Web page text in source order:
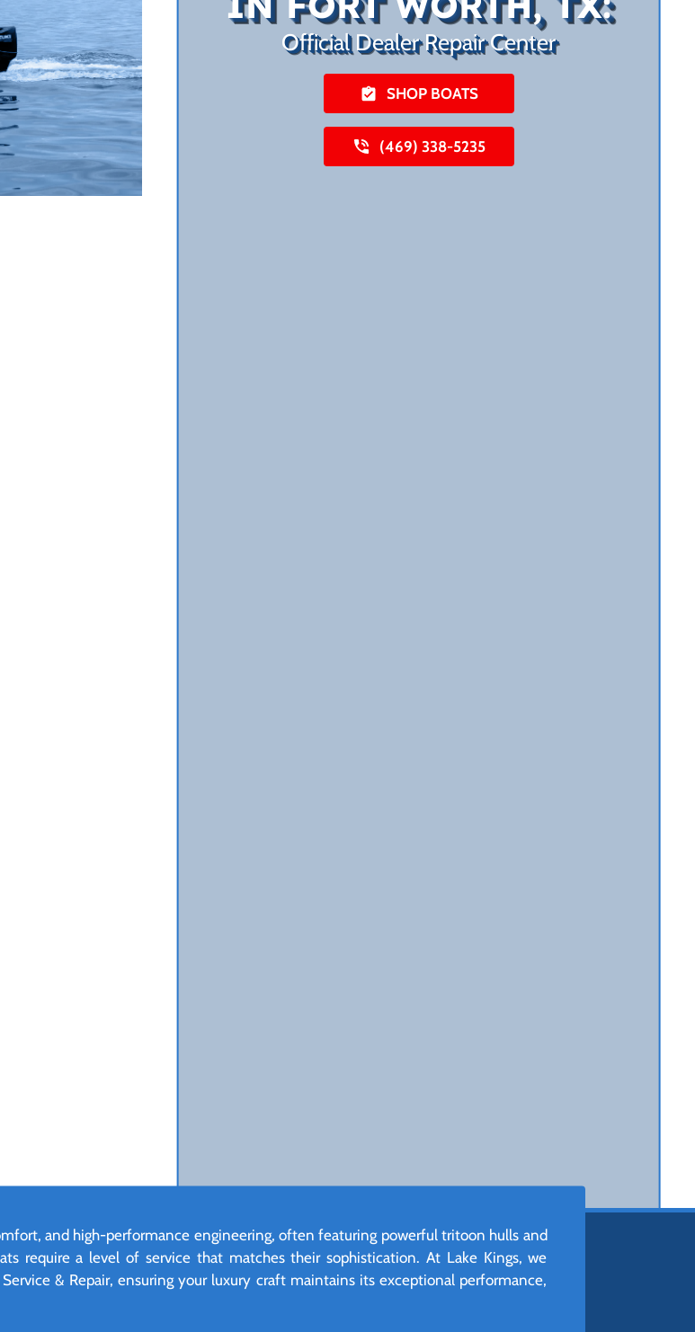
Official Dealer Repair Center
SHOP BOATS
(469) 338-5235
and high-performance engineering, often featuring powerful tritoon hulls and
require a level of service that matches their sophistication. At Lake Kings, we
& Repair, ensuring your luxury craft maintains its exceptional performance,